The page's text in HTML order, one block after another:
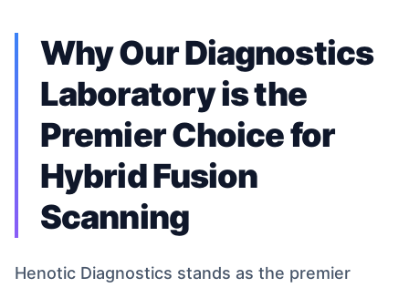
Why Our Diagnostics
Laboratory is the
Premier Choice for
Hybrid Fusion
Scanning
Henotic Diagnostics stands as the premier